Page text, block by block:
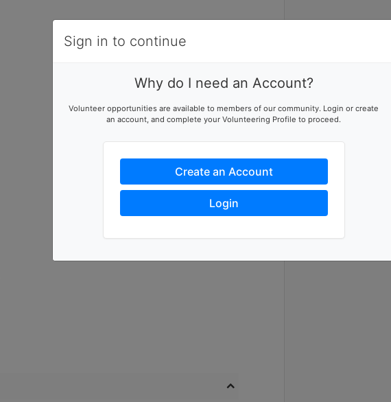
Food Bank
Sign in to continue
Why do I need an Account?
Volunteer opportunities are available to members of our community. Login or create
an account, and complete your Volunteering Profile to proceed.
Create an Account
Login